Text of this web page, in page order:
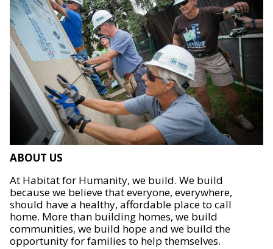
ABOUT US
At Habitat for Humanity, we build. We build
because we believe that everyone, everywhere,
should have a healthy, affordable place to call
home. More than building homes, we build
communities, we build hope and we build the
opportunity for families to help themselves.